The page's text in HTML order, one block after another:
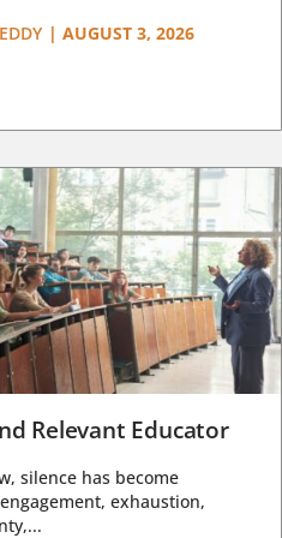
| AUGUST 3, 2026
Relevant Educator
silence has become
exhaustion,